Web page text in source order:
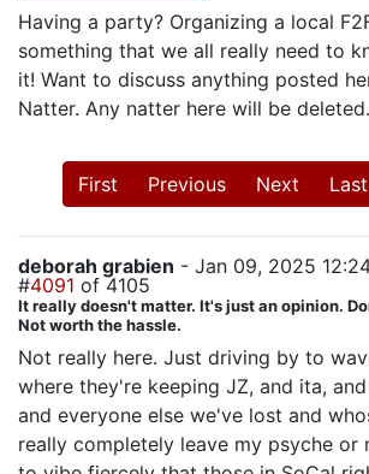
Having a party? Organizing a local
something that we all really need to
it! Want to discuss anything posted
Natter. Any natter here will be deleted.
First Previous Next Last
deborah grabien - Jan 09, 2025
#4091 of 4105
It really doesn't matter. It's just an opinion.
Not worth the hassle.
Not really here. Just driving by to
where they're keeping JZ, and ita,
and everyone else we've lost and
really completely leave my psyche or